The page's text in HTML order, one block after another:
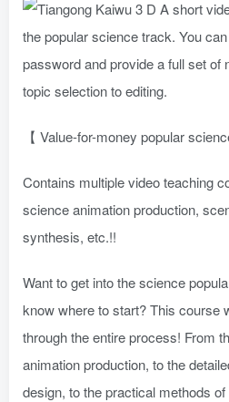
【 Value-for-money popular
Contains multiple video teaching
science animation production,
synthesis, etc.!!
Want to get into the science
know where to start? This course
through the entire process! From
animation production, to the
design, to the practical methods